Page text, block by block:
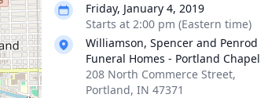
Friday, January 4, 2019
Starts at 2:00 pm (Eastern time)
Williamson, Spencer and Penrod
Funeral Homes - Portland Chapel
208 North Commerce Street,
Portland, IN 47371